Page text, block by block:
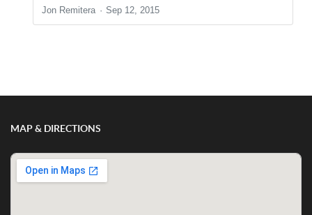
Jon Remitera Sep 12, 2015
MAP & DIRECTIONS